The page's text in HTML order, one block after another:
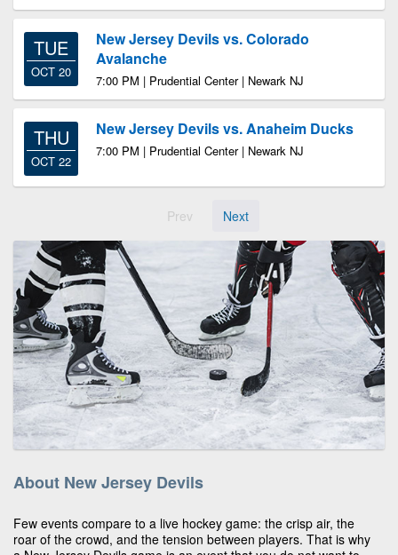
TUE
OCT 20
New Jersey Devils vs. Colorado
Avalanche
7:00 PM | Prudential Center | Newark NJ
THU
OCT 22
New Jersey Devils vs. Anaheim Ducks
7:00 PM | Prudential Center | Newark NJ
Prev Next
About New Jersey Devils
Few events compare to a live hockey game: the crisp air, the
roar of the crowd, and the tension between players. That is why